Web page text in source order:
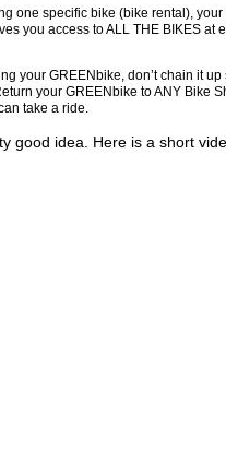
one specific bike (bike rental), your
you access to ALL THE BIKES at
your GREENbike, don’t chain it
your GREENbike to ANY Bike
take a ride.
good idea. Here is a short